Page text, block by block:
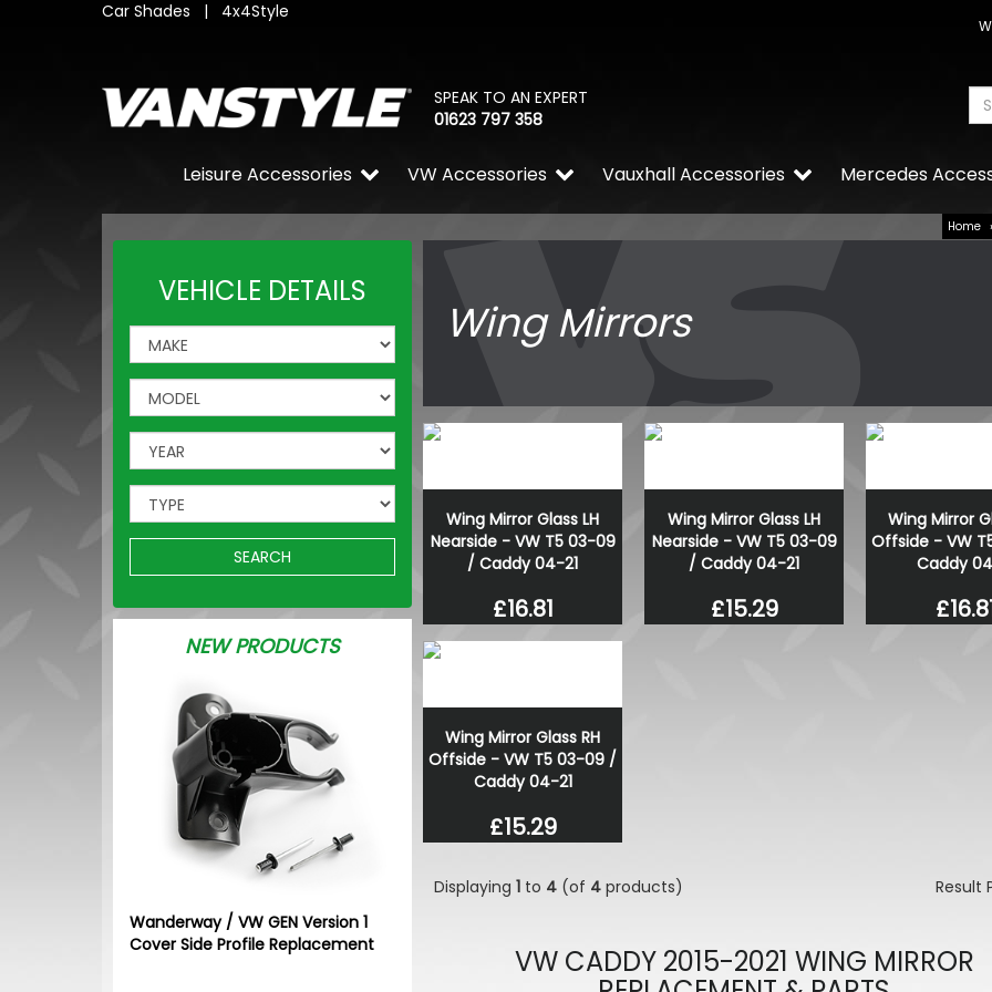
Car Shades | 4x4Style
SPEAK TO AN EXPERT
01623 797 358
Mercedes
Vauxhall Accessories
VW Accessories
Leisure Accessories
Home
VEHICLE DETAILS
SEARCH
NEW PRODUCTS
Wanderway / VW GEN Version 1
Cover Side Profile Replacement
Wing Mirrors
Wing Mirror Glass LH
Nearside - VW T5 03-09
/ Caddy 04-21
£16.81
Wing Mirror Glass LH
Nearside - VW T5 03-09
/ Caddy 04-21
£15.29
Wing Mirror
Offside - VW
Caddy
Wing Mirror Glass RH
Offside - VW T5 03-09 /
Caddy 04-21
£15.29
Displaying 1 to 4 (of 4 products) Result
VW CADDY 2015-2021 WING MIRROR
Tuff Torque Beadlock
Gloss Black Steel Wheels
£784.38